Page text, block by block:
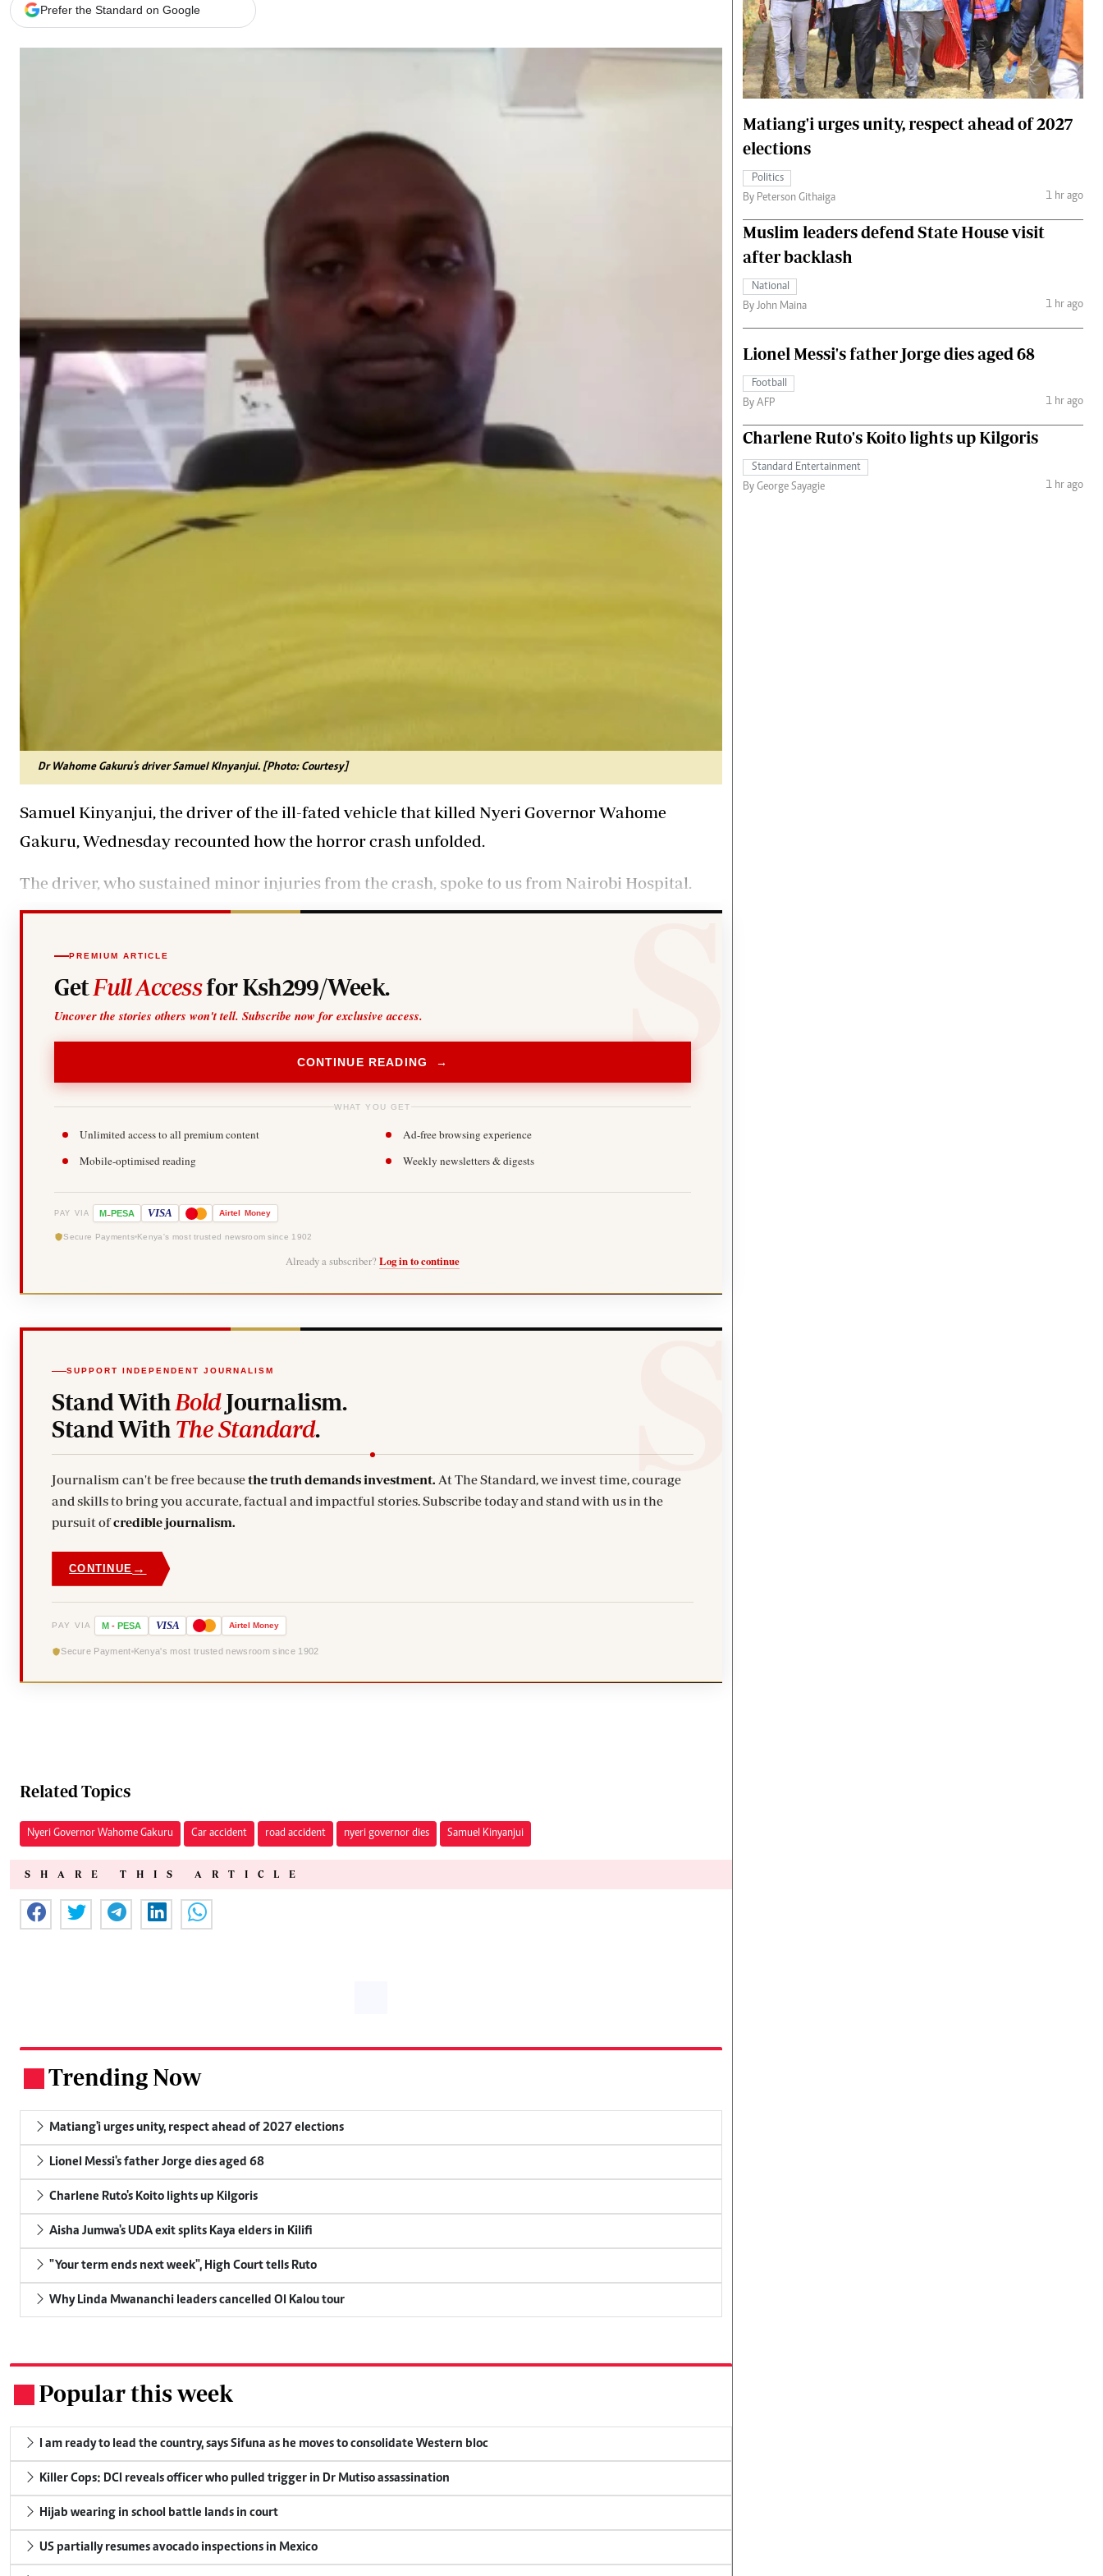
Gossip & Rumours
The Nairobian
News
Scandals
Sports
Blogs
Entertainment
The Nairobian
Fashion
The Standard Courier
Prefer the Standard on Google
Dr Wahome Gakuru's driver Samuel KInyanjui. [Photo: Courtesy]
Samuel Kinyanjui, the driver of the ill-fated vehicle that killed Nyeri Governor Wahome
Gakuru, Wednesday recounted how the horror crash unfolded.
The driver, who sustained minor injuries from the crash, spoke to us from Nairobi Hospital.
PREMIUM ARTICLE
Get Full Accessfor Ksh299/Week.
Uncover the stories others won't tell. Subscribe now for exclusive access.
CONTINUE READING →
WHAT YOU GET
Unlimited access to all premium content
Ad-free browsing experience
Mobile-optimised reading
Weekly newsletters & digests
PAY VIA M-PESA VISA Airtel Money
Secure Payments Kenya's most trusted newsroom since 1902
Already a subscriber? Log in to continue
SUPPORT INDEPENDENT JOURNALISM
Stand With BoldJournalism.
Stand With The Standard.
Journalism can't be free becausethe truth demands investment. At The Standard, we invest time, courage
and skills to bring you accurate, factual and impactful stories. Subscribe today and stand with us in the
pursuit ofcredible journalism.
CONTINUE →
PAY VIA M - PESA VISA Airtel Money
Secure Payment Kenya's most trusted newsroom since 1902
Related Topics
Nyeri Governor Wahome Gakuru Car accident road accident nyeri governor dies Samuel Kinyanjui
SHARE THIS ARTICLE
Trending Now
Matiang'i urges unity, respect ahead of 2027 elections
Lionel Messi's father Jorge dies aged 68
Charlene Ruto's Koito lights up Kilgoris
Aisha Jumwa's UDA exit splits Kaya elders in Kilifi
"Your term ends next week", High Court tells Ruto
Why Linda Mwananchi leaders cancelled Ol Kalou tour
Popular this week
I am ready to lead the country, says Sifuna as he moves to consolidate Western bloc
Killer Cops: DCI reveals officer who pulled trigger in Dr Mutiso assassination
Hijab wearing in school battle lands in court
US partially resumes avocado inspections in Mexico
Matiang'i urges unity, respect ahead of 2027
elections
Politics
By Peterson Githaiga
1 hr ago
Muslim leaders defend State House visit
after backlash
National
By John Maina
1 hr ago
Lionel Messi's father Jorge dies aged 68
Football
By AFP
1 hr ago
Charlene Ruto's Koito lights up Kilgoris
Standard Entertainment
By George Sayagie
1 hr ago